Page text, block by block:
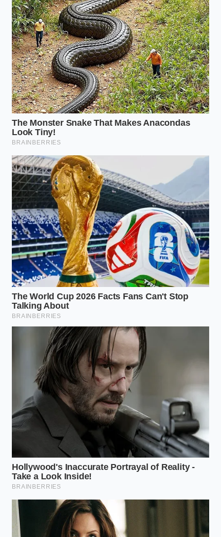
Whispers from the Pass
Clara Sterling, a thirty-one-year-old culinary stylist
who spent years staging in Chicago’s West Loop,
recalls the shift in her understanding of visual
beauty. “On my first night, the head plating chef
took away my squeeze bottles and handed me a pair
of standard flat-tipped tweezers,” Clara explains. “He
told me that if a micro-green looked like it had been
placed by a human hand, we had failed. It had to
look like it fell from a tree and landed perfectly,
trembling on the edge of the plate, as if it had
grown there naturally.”
Visual Templates for the Home
Table
The Drift
This style works beautifully for light, delicate
starters like cured fish, raw vegetables, or thin slices
of heirloom beets. You begin at one of the outer grid
intersections and let the ingredients cascade across
the plate like dry leaves blown by a soft breeze. Use
your tweezers to place the heaviest elements first,
then scatter smaller herbs and blossoms so they
appear to be floating away from the source.
To make this work, you mustavoid symmetry at all
because nature never grows in straight lines.
Each element should barely touch the next, leaving
breathing room between every single leaf.
The Monolith
Perfect for a single, high-quality piece of meat or a
seared scallop. Place the main element precisely on
the lower-right intersection of your imaginary grid.
Instead of pouring sauce over the top, use a spoon
to place a single, perfect circle of sauce on the
opposite side of the plate.
The empty space between the food and the sauce
creates a quiet tension,forcing the diner to
appreciate
the clean geometry of the plate before